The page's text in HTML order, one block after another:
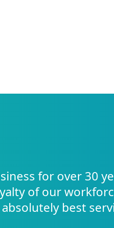
for over 30
of our
best